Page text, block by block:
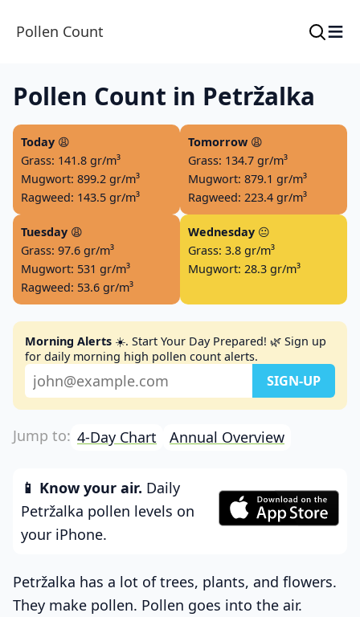
Pollen Count ≡
Pollen Count in Petržalka
Today 😩
Grass: 141.8 gr/m³
Mugwort: 899.2 gr/m³
Ragweed: 143.5 gr/m³
Tomorrow 😩
Grass: 134.7 gr/m³
Mugwort: 879.1 gr/m³
Ragweed: 223.4 gr/m³
Tuesday 😩
Grass: 97.6 gr/m³
Mugwort: 531 gr/m³
Ragweed: 53.6 gr/m³
Wednesday 😐
Grass: 3.8 gr/m³
Mugwort: 28.3 gr/m³
Morning Alerts ☀️. Start Your Day Prepared! 🌿 Sign up
for daily morning high pollen count alerts.
4-Day Chart Annual Overview
📱 Know your air. Daily
Petržalka pollen levels on
your iPhone.
Petržalka has a lot of trees, plants, and flowers.
They make pollen. Pollen goes into the air.